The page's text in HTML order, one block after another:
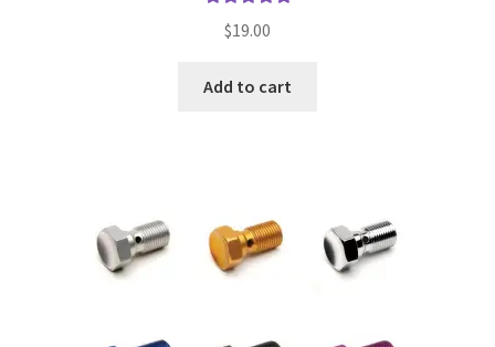
out of 5
$19.00
Add to cart